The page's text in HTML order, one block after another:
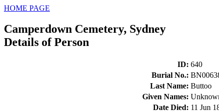
HOME PAGE
Camperdown Cemetery, Sydney
Details of Person
ID: 640
Burial No.:
Last Name: Buttoo
Given Names:
Date Died: 11 Jun